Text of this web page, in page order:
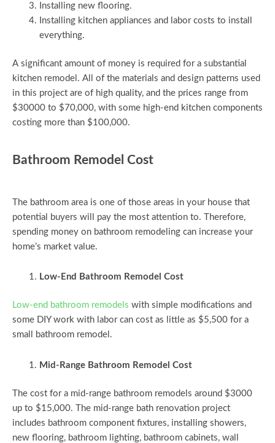
Installing new flooring.
Installing kitchen appliances and labor costs to install
everything.
A significant amount of money is required for a substantial
kitchen remodel. All of the materials and design patterns used
in this project are of high quality, and the prices range from
$30000 to $70,000, with some high-end kitchen components
costing more than $100,000.
Bathroom Remodel Cost
The bathroom area is one of those areas in your house that
potential buyers will pay the most attention to. Therefore,
spending money on bathroom remodeling can increase your
home’s market value.
Low-End Bathroom Remodel Cost
Low-end bathroom remodels with simple modifications and
some DIY work with labor can cost as little as $5,500 for a
small bathroom remodel.
Mid-Range Bathroom Remodel Cost
The cost for a mid-range bathroom remodels around $3000
up to $15,000. The mid-range bath renovation project
includes bathroom component fixtures, installing showers,
new flooring, bathroom lighting, bathroom cabinets, wall